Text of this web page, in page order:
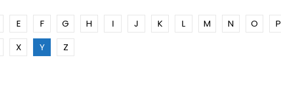
E F G H I J K L M N O P
X Y Z